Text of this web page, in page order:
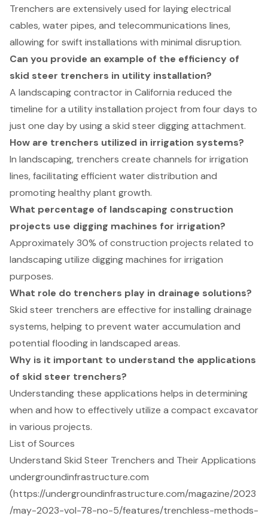
Trenchers are extensively used for laying electrical
cables, water pipes, and telecommunications lines,
allowing for swift installations with minimal disruption.
Can you provide an example of the efficiency of
skid steer trenchers in utility installation?
A landscaping contractor in California reduced the
timeline for a utility installation project from four days to
just one day by using a skid steer digging attachment.
How are trenchers utilized in irrigation systems?
In landscaping, trenchers create channels for irrigation
lines, facilitating efficient water distribution and
promoting healthy plant growth.
What percentage of landscaping construction
projects use digging machines for irrigation?
Approximately 30% of construction projects related to
landscaping utilize digging machines for irrigation
purposes.
What role do trenchers play in drainage solutions?
Skid steer trenchers are effective for installing drainage
systems, helping to prevent water accumulation and
potential flooding in landscaped areas.
Why is it important to understand the applications
of skid steer trenchers?
Understanding these applications helps in determining
when and how to effectively utilize a compact excavator
in various projects.
List of Sources
Understand Skid Steer Trenchers and Their Applications
undergroundinfrastructure.com
(https://undergroundinfrastructure.com/magazine/2023
/may-2023-vol-78-no-5/features/trenchless-methods-